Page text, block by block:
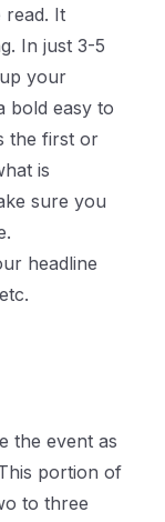
read. It
In just 3-5
your
bold easy to
the first or
is
sure you
headline
the event as
portion of
to three